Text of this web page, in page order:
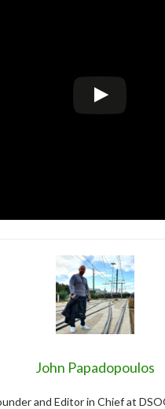
John Papadopoulos
and Editor in Chief at